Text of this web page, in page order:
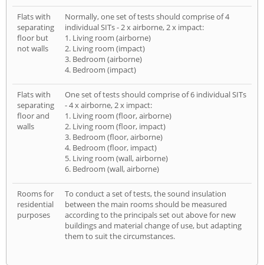
Flats with
separating
floor but
not walls
Normally, one set of tests should comprise of 4
individual SITs - 2 x airborne, 2 x impact:
1. Living room (airborne)
2. Living room (impact)
3. Bedroom (airborne)
4. Bedroom (impact)
Flats with
separating
floor and
walls
One set of tests should comprise of 6 individual SITs
- 4 x airborne, 2 x impact:
1. Living room (floor, airborne)
2. Living room (floor, impact)
3. Bedroom (floor, airborne)
4. Bedroom (floor, impact)
5. Living room (wall, airborne)
6. Bedroom (wall, airborne)
Rooms for
residential
purposes
To conduct a set of tests, the sound insulation
between the main rooms should be measured
according to the principals set out above for new
buildings and material change of use, but adapting
them to suit the circumstances.